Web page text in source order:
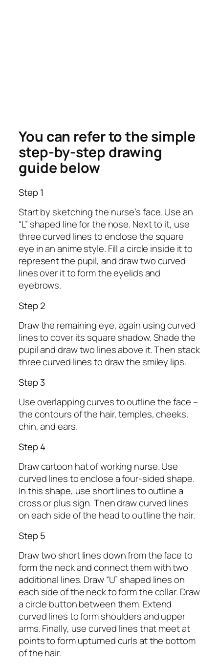
You can refer to the simple
step-by-step drawing
guide below
Step 1
Start by sketching the nurse’s face. Use an
“L” shaped line for the nose. Next to it, use
three curved lines to enclose the square
eye in an anime style. Fill a circle inside it to
represent the pupil, and draw two curved
lines over it to form the eyelids and
eyebrows.
Step 2
Draw the remaining eye, again using curved
lines to cover its square shadow. Shade the
pupil and draw two lines above it. Then stack
three curved lines to draw the smiley lips.
Step 3
Use overlapping curves to outline the face –
the contours of the hair, temples, cheeks,
chin, and ears.
Step 4
Draw cartoon hat of working nurse. Use
curved lines to enclose a four-sided shape.
In this shape, use short lines to outline a
cross or plus sign. Then draw curved lines
on each side of the head to outline the hair.
Step 5
Draw two short lines down from the face to
form the neck and connect them with two
additional lines. Draw “U” shaped lines on
each side of the neck to form the collar. Draw
a circle button between them. Extend
curved lines to form shoulders and upper
arms. Finally, use curved lines that meet at
points to form upturned curls at the bottom
of the hair.